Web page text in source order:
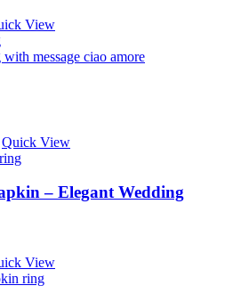
View
Quick View
– Elegant Wedding
View